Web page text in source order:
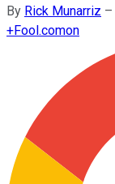
By Rick Munarriz –
+Fool.comon